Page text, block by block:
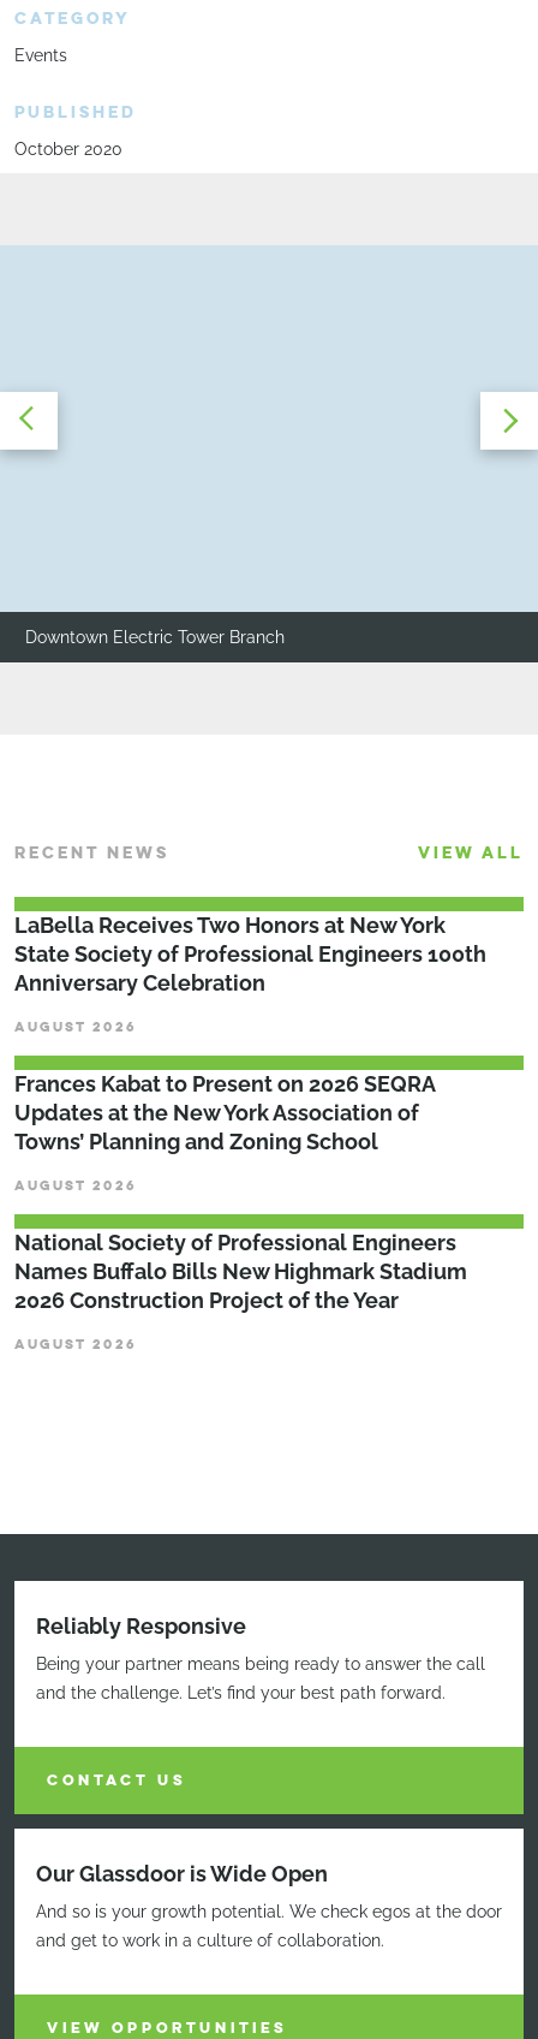
CATEGORY
Events
PUBLISHED
October 2020
Downtown Electric Tower Branch
RECENT NEWS VIEW ALL
LaBella Receives Two Honors at New York
State Society of Professional Engineers 100th
Anniversary Celebration
AUGUST 2026
Frances Kabat to Present on 2026 SEQRA
Updates at the New York Association of
Towns’ Planning and Zoning School
AUGUST 2026
National Society of Professional Engineers
Names Buffalo Bills New Highmark Stadium
2026 Construction Project of the Year
AUGUST 2026
Reliably Responsive
Being your partner means being ready to answer the call
and the challenge. Let’s find your best path forward.
CONTACT US
Our Glassdoor is Wide Open
And so is your growth potential. We check egos at the door
and get to work in a culture of collaboration.
VIEW OPPORTUNITIES